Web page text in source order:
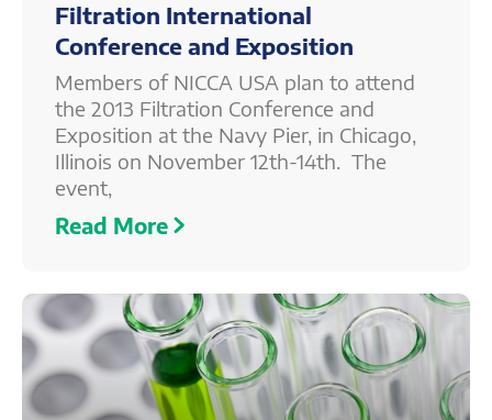
Filtration International
Conference and Exposition
Members of NICCA USA plan to attend
the 2013 Filtration Conference and
Exposition at the Navy Pier, in Chicago,
Illinois on November 12th-14th. The
event,
Read More